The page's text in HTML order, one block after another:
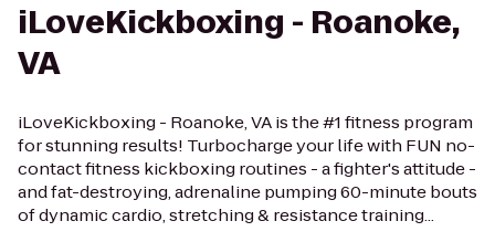
iLoveKickboxing - Roanoke,
VA
iLoveKickboxing - Roanoke, VA is the #1 fitness program
for stunning results! Turbocharge your life with FUN no-
contact fitness kickboxing routines - a fighter's attitude -
and fat-destroying, adrenaline pumping 60-minute bouts
of dynamic cardio, stretching & resistance training...